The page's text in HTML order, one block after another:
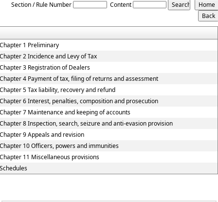
Section / Rule Number Content
1 Preliminary
2 Incidence and Levy of Tax
3 Registration of Dealers
4 Payment of tax, filing of returns and assessment
5 Tax liability, recovery and refund
6 Interest, penalties, composition and prosecution
7 Maintenance and keeping of accounts
8 Inspection, search, seizure and anti-evasion provision
9 Appeals and revision
10 Officers, powers and immunities
11 Miscellaneous provisions